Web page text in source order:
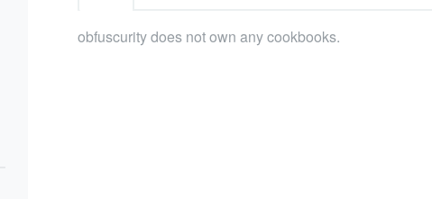
obfuscurity does not own any cookbooks.